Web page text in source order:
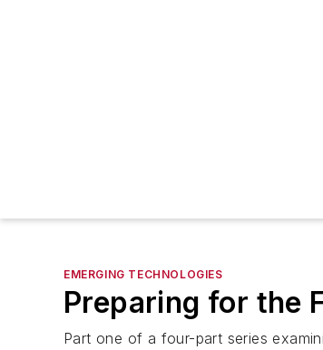
EMERGING TECHNOLOGIES
Preparing for the
Part one of a four-part series